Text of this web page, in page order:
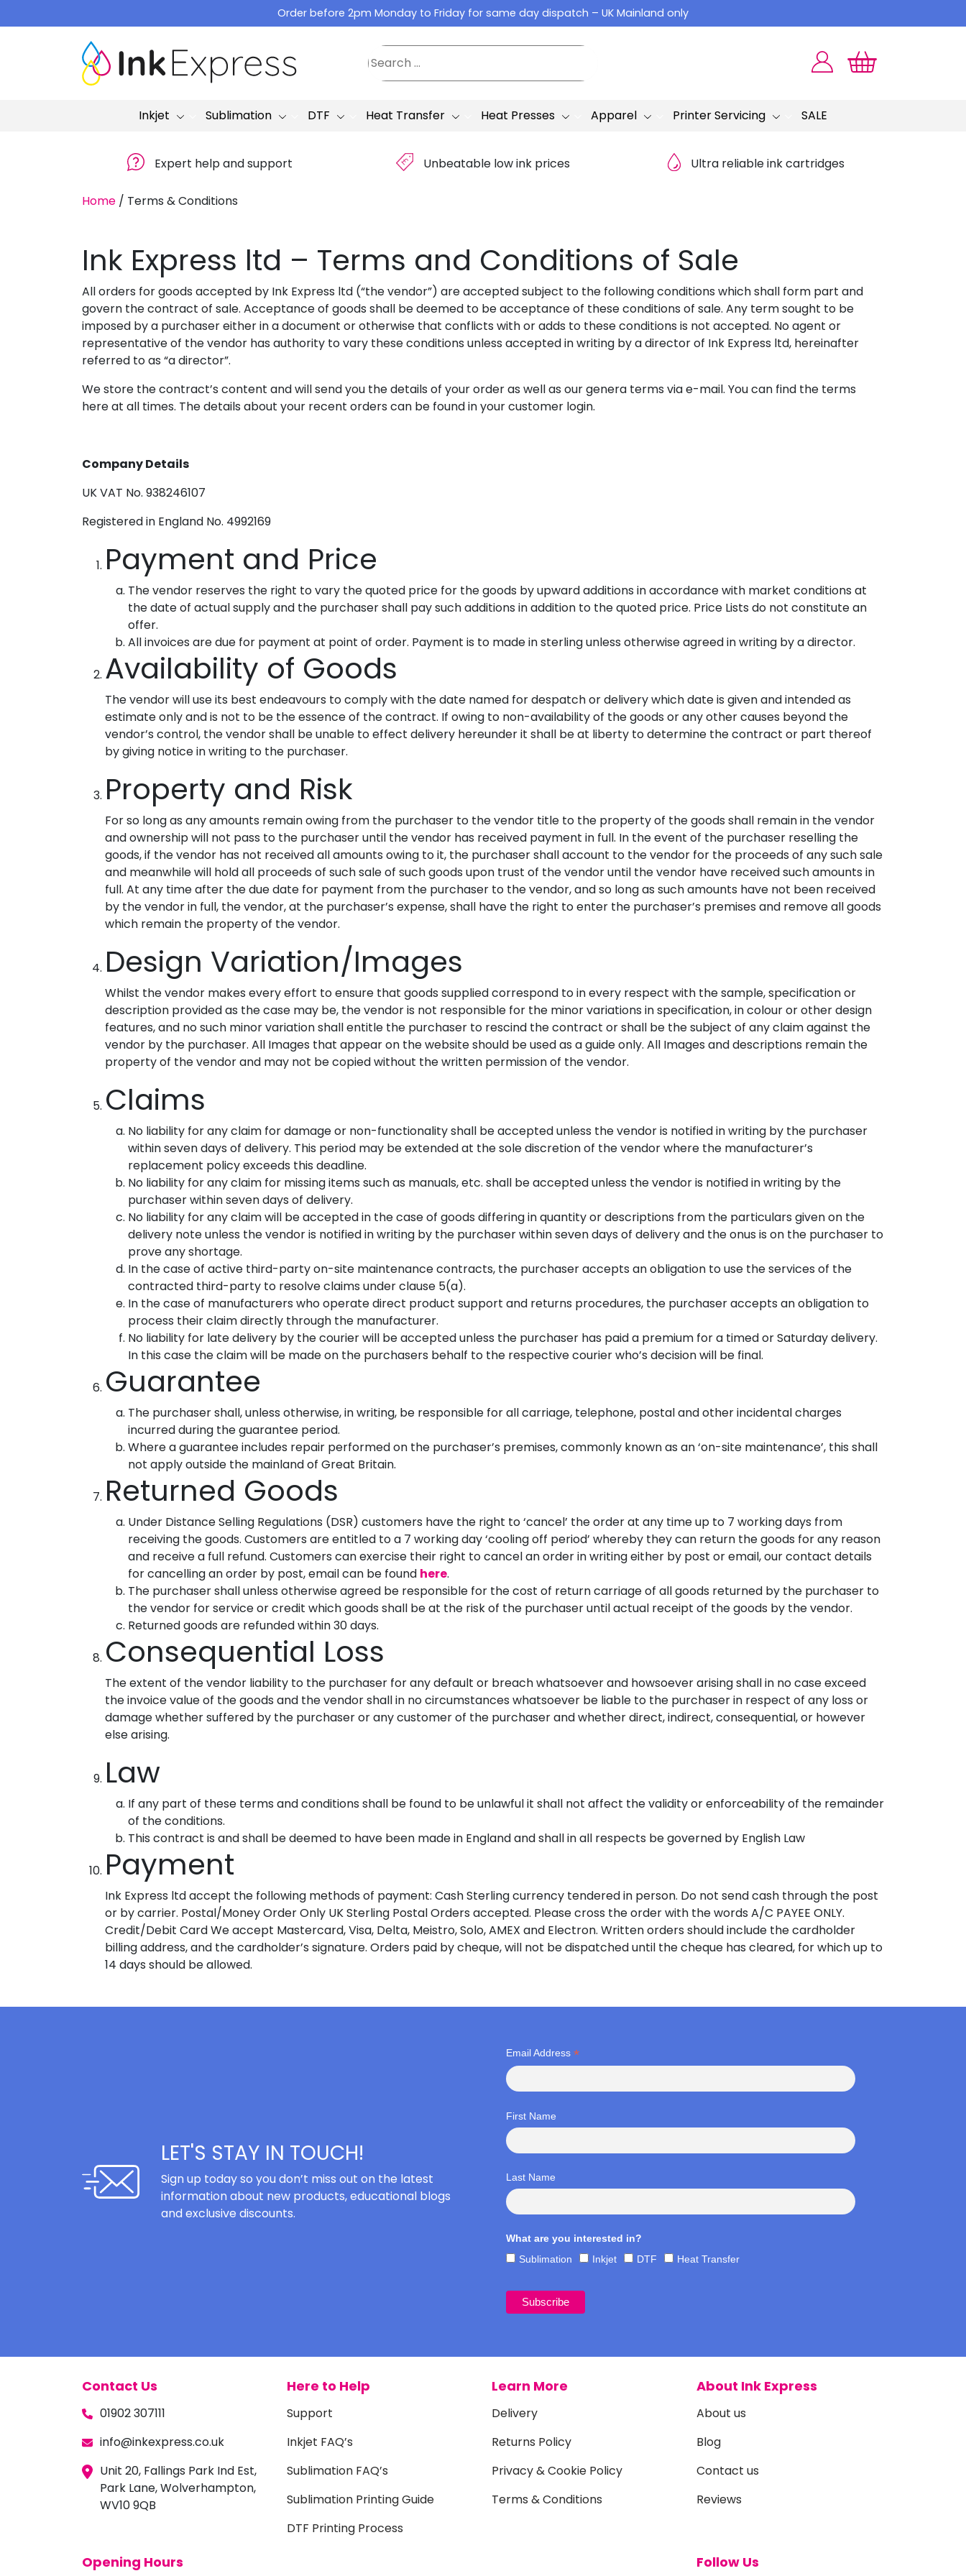
to
Order before 2pm Monday to Friday for same day dispatch – UK Mainland only
Inkjet Sublimation DTF Heat Transfer Heat Presses Apparel Printer Servicing SALE
Expert help and support £ Unbeatable low ink prices Ultra reliable ink cartridges
Home / Terms & Conditions
Ink Express ltd – Terms and Conditions of Sale
All orders for goods accepted by Ink Express ltd (“the vendor”) are accepted subject to the following conditions which shall form part and
govern the contract of sale. Acceptance of goods shall be deemed to be acceptance of these conditions of sale. Any term sought to be
imposed by a purchaser either in a document or otherwise that conflicts with or adds to these conditions is not accepted. No agent or
representative of the vendor has authority to vary these conditions unless accepted in writing by a director of Ink Express ltd, hereinafter
referred to as “a director”.
We store the contract’s content and will send you the details of your order as well as our genera terms via e-mail. You can find the terms
here at all times. The details about your recent orders can be found in your customer login.
Company Details
UK VAT No. 938246107
Registered in England No. 4992169
Payment and Price
The vendor reserves the right to vary the quoted price for the goods by upward additions in accordance with market conditions at
the date of actual supply and the purchaser shall pay such additions in addition to the quoted price. Price Lists do not constitute an
offer.
All invoices are due for payment at point of order. Payment is to made in sterling unless otherwise agreed in writing by a director.
Availability of Goods
The vendor will use its best endeavours to comply with the date named for despatch or delivery which date is given and intended as
estimate only and is not to be the essence of the contract. If owing to non-availability of the goods or any other causes beyond the
vendor’s control, the vendor shall be unable to effect delivery hereunder it shall be at liberty to determine the contract or part thereof
by giving notice in writing to the purchaser.
Property and Risk
For so long as any amounts remain owing from the purchaser to the vendor title to the property of the goods shall remain in the vendor
and ownership will not pass to the purchaser until the vendor has received payment in full. In the event of the purchaser reselling the
goods, if the vendor has not received all amounts owing to it, the purchaser shall account to the vendor for the proceeds of any such sale
and meanwhile will hold all proceeds of such sale of such goods upon trust of the vendor until the vendor have received such amounts in
full. At any time after the due date for payment from the purchaser to the vendor, and so long as such amounts have not been received
by the vendor in full, the vendor, at the purchaser’s expense, shall have the right to enter the purchaser’s premises and remove all goods
which remain the property of the vendor.
Design Variation/Images
Whilst the vendor makes every effort to ensure that goods supplied correspond to in every respect with the sample, specification or
description provided as the case may be, the vendor is not responsible for the minor variations in specification, in colour or other design
features, and no such minor variation shall entitle the purchaser to rescind the contract or shall be the subject of any claim against the
vendor by the purchaser. All Images that appear on the website should be used as a guide only. All Images and descriptions remain the
property of the vendor and may not be copied without the written permission of the vendor.
Claims
No liability for any claim for damage or non-functionality shall be accepted unless the vendor is notified in writing by the purchaser
within seven days of delivery. This period may be extended at the sole discretion of the vendor where the manufacturer’s
replacement policy exceeds this deadline.
No liability for any claim for missing items such as manuals, etc. shall be accepted unless the vendor is notified in writing by the
purchaser within seven days of delivery.
No liability for any claim will be accepted in the case of goods differing in quantity or descriptions from the particulars given on the
delivery note unless the vendor is notified in writing by the purchaser within seven days of delivery and the onus is on the purchaser to
prove any shortage.
In the case of active third-party on-site maintenance contracts, the purchaser accepts an obligation to use the services of the
contracted third-party to resolve claims under clause 5(a).
In the case of manufacturers who operate direct product support and returns procedures, the purchaser accepts an obligation to
process their claim directly through the manufacturer.
No liability for late delivery by the courier will be accepted unless the purchaser has paid a premium for a timed or Saturday delivery.
In this case the claim will be made on the purchasers behalf to the respective courier who’s decision will be final.
Guarantee
The purchaser shall, unless otherwise, in writing, be responsible for all carriage, telephone, postal and other incidental charges
incurred during the guarantee period.
Where a guarantee includes repair performed on the purchaser’s premises, commonly known as an ‘on-site maintenance’, this shall
not apply outside the mainland of Great Britain.
Returned Goods
Under Distance Selling Regulations (DSR) customers have the right to ‘cancel’ the order at any time up to 7 working days from
receiving the goods. Customers are entitled to a 7 working day ‘cooling off period’ whereby they can return the goods for any reason
and receive a full refund. Customers can exercise their right to cancel an order in writing either by post or email, our contact details
for cancelling an order by post, email can be found here.
The purchaser shall unless otherwise agreed be responsible for the cost of return carriage of all goods returned by the purchaser to
the vendor for service or credit which goods shall be at the risk of the purchaser until actual receipt of the goods by the vendor.
Returned goods are refunded within 30 days.
Consequential Loss
The extent of the vendor liability to the purchaser for any default or breach whatsoever and howsoever arising shall in no case exceed
the invoice value of the goods and the vendor shall in no circumstances whatsoever be liable to the purchaser in respect of any loss or
damage whether suffered by the purchaser or any customer of the purchaser and whether direct, indirect, consequential, or however
else arising.
Law
If any part of these terms and conditions shall be found to be unlawful it shall not affect the validity or enforceability of the remainder
of the conditions.
This contract is and shall be deemed to have been made in England and shall in all respects be governed by English Law
Payment
Ink Express ltd accept the following methods of payment: Cash Sterling currency tendered in person. Do not send cash through the post
or by carrier. Postal/Money Order Only UK Sterling Postal Orders accepted. Please cross the order with the words A/C PAYEE ONLY.
Credit/Debit Card We accept Mastercard, Visa, Delta, Meistro, Solo, AMEX and Electron. Written orders should include the cardholder
billing address, and the cardholder’s signature. Orders paid by cheque, will not be dispatched until the cheque has cleared, for which up to
14 days should be allowed.
LET'S STAY IN TOUCH!
Sign up today so you don’t miss out on the latest
information about new products, educational blogs
and exclusive discounts.
Email Address *
First Name
Last Name
What are you interested in?
Sublimation
Inkjet DTF Heat Transfer
Contact Us
01902 307111
info@inkexpress.co.uk
Unit 20, Fallings Park Ind Est,
Park Lane, Wolverhampton,
WV10 9QB
Here to Help
Support
Inkjet FAQ’s
Sublimation FAQ’s
Sublimation Printing Guide
DTF Printing Process
Learn More
Delivery
Returns Policy
Privacy & Cookie Policy
Terms & Conditions
About Ink Express
About us
Blog
Contact us
Reviews
Opening Hours Follow Us